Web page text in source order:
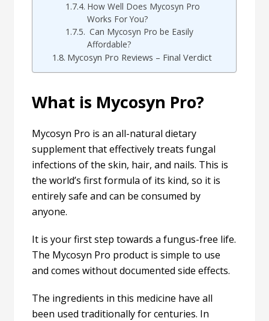
How Well Does Mycosyn Pro
Works For You?
Can Mycosyn Pro be Easily
Affordable?
Mycosyn Pro Reviews – Final Verdict
What is Mycosyn Pro?
Mycosyn Pro is an all-natural dietary
supplement that effectively treats fungal
infections of the skin, hair, and nails. This is
the world’s first formula of its kind, so it is
entirely safe and can be consumed by
anyone.
It is your first step towards a fungus-free life.
The Mycosyn Pro product is simple to use
and comes without documented side effects.
The ingredients in this medicine have all
been used traditionally for centuries. In